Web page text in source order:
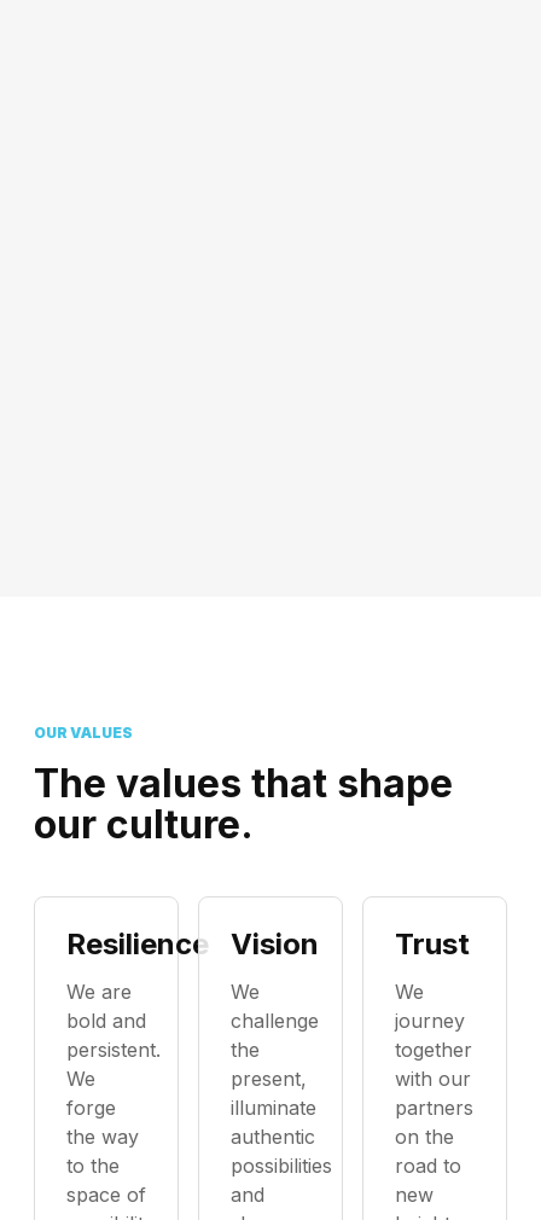
OUR VALUES
The values that shape
our culture.
Resilience
We are
bold and
persistent.
We
forge
the way
to the
space of
Vision
We
challenge
the
present,
illuminate
authentic
possibilities
and
Trust
We
journey
together
with our
partners
on the
road to
new